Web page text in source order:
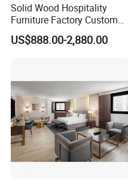
Solid Wood Hospitality
Furniture Factory Custom
FF&E Solutions for Hotel
Bedrooms, Suites, Villas,
US$888.00-2,880.00